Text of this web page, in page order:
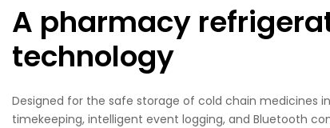
A pharmacy
technology
Designed for the safe storage of cold chain medicines
timekeeping, intelligent event logging, and Bluetooth